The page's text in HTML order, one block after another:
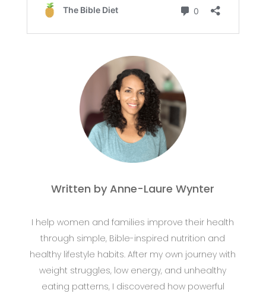
Written by Anne-Laure Wynter
I help women and families improve their health
through simple, Bible-inspired nutrition and
healthy lifestyle habits. After my own journey with
weight struggles, low energy, and unhealthy
eating patterns, I discovered how powerful